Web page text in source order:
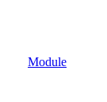
Module